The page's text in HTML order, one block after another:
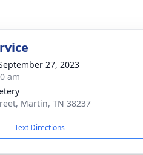
27, 2023
am
Martin, TN 38237
Text Directions